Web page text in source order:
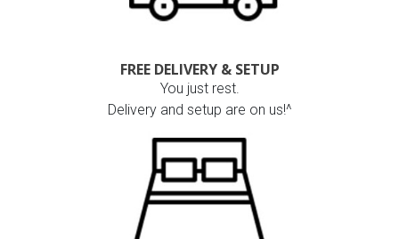
FREE DELIVERY & SETUP
You just rest.
Delivery and setup are on us!^